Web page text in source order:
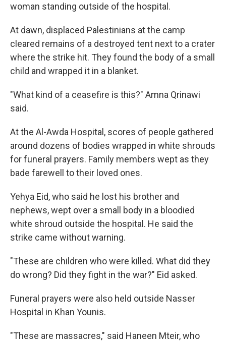
woman standing outside of the hospital.
At dawn, displaced Palestinians at the camp
cleared remains of a destroyed tent next to a crater
where the strike hit. They found the body of a small
child and wrapped it in a blanket.
"What kind of a ceasefire is this?" Amna Qrinawi
said.
At the Al-Awda Hospital, scores of people gathered
around dozens of bodies wrapped in white shrouds
for funeral prayers. Family members wept as they
bade farewell to their loved ones.
Yehya Eid, who said he lost his brother and
nephews, wept over a small body in a bloodied
white shroud outside the hospital. He said the
strike came without warning.
"These are children who were killed. What did they
do wrong? Did they fight in the war?" Eid asked.
Funeral prayers were also held outside Nasser
Hospital in Khan Younis.
"These are massacres," said Haneen Mteir, who